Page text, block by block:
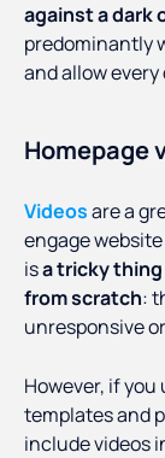
against a dark
predominantly
and allow
Homepage
Videosare a
engage
isa tricky
from scratch:
unresponsive
However, if you
templates and
include videos